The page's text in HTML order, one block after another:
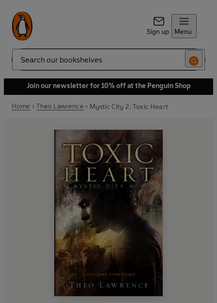
Sign up Menu
Search
Join our newsletter for 10% off at the Penguin Shop
Home Theo Lawrence Mystic City 2: Toxic Heart